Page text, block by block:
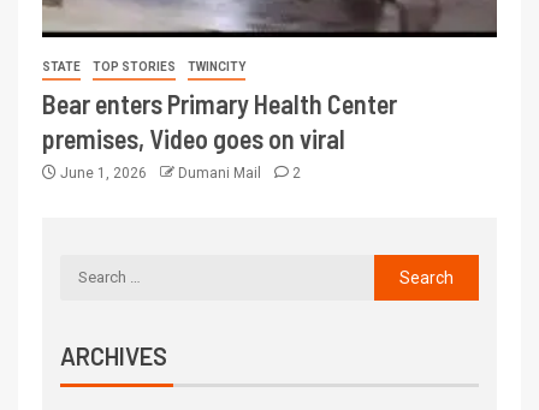
STATE TOP STORIES TWINCITY
Bear enters Primary Health Center
premises, Video goes on viral
June 1, 2026 Dumani Mail 2
ARCHIVES